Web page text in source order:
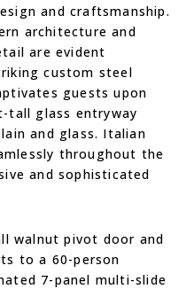
and craftsmanship.
architecture and
are evident
custom steel
guests upon
tall glass entryway
and glass. Italian
throughout the
and sophisticated
walnut pivot door and
to a 60-person
7-panel multi-slide